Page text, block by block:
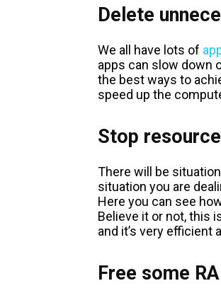
Delete
We all have lots of
apps can slow down
the best ways to
speed up the
Stop
There will be
situation you are
Here you can see
Believe it or not, this
and it’s very efficient
Free some